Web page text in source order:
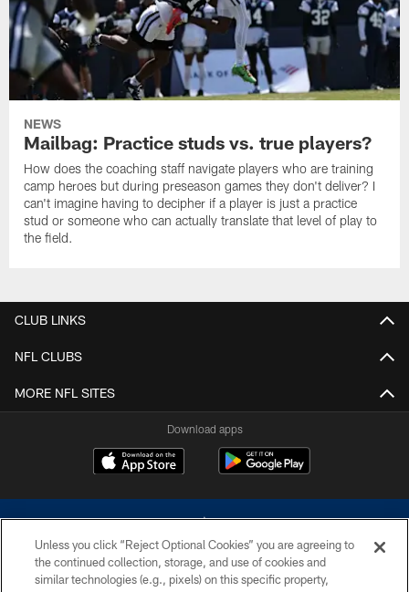
NEWS
Mailbag: Practice studs vs. true players?
How does the coaching staff navigate players who are training
camp heroes but during preseason games they don't deliver? I
can't imagine having to decipher if a player is just a practice
stud or someone who can actually translate that level of play to
the field.
CLUB LINKS
NFL CLUBS
MORE NFL SITES
Download apps
Unless you click “Reject Optional Cookies” you are agreeing to
the continued collection, storage, and use of cookies and
similar technologies (e.g., pixels) on this specific property,